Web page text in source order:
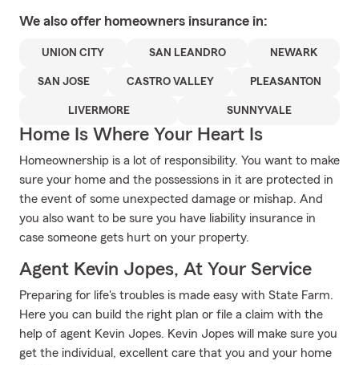
We also offer homeowners insurance in:
UNION CITY SAN LEANDRO NEWARK
SAN JOSE CASTRO VALLEY PLEASANTON
LIVERMORE SUNNYVALE
Home Is Where Your Heart Is
Homeownership is a lot of responsibility. You want to make
sure your home and the possessions in it are protected in
the event of some unexpected damage or mishap. And
you also want to be sure you have liability insurance in
case someone gets hurt on your property.
Agent Kevin Jopes, At Your Service
Preparing for life's troubles is made easy with State Farm.
Here you can build the right plan or file a claim with the
help of agent Kevin Jopes. Kevin Jopes will make sure you
get the individual, excellent care that you and your home